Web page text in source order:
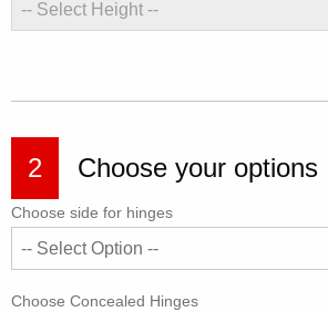
2 Choose your options
Choose side for hinges
Choose Concealed Hinges